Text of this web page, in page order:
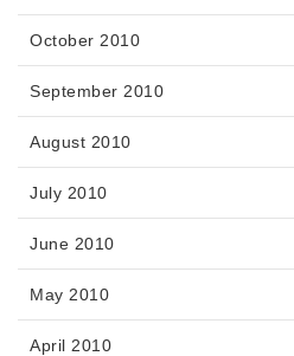
October 2010
September 2010
August 2010
July 2010
June 2010
May 2010
April 2010